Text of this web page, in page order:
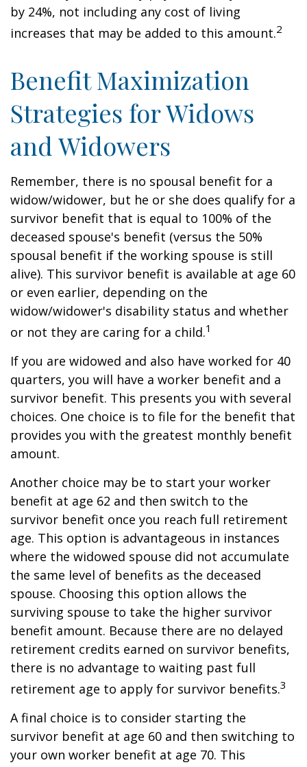
by 24%, not including any cost of living
increases that may be added to this amount.2
Benefit Maximization
Strategies for Widows
and Widowers
Remember, there is no spousal benefit for a
widow/widower, but he or she does qualify for a
survivor benefit that is equal to 100% of the
deceased spouse's benefit (versus the 50%
spousal benefit if the working spouse is still
alive). This survivor benefit is available at age 60
or even earlier, depending on the
widow/widower's disability status and whether
or not they are caring for a child.1
If you are widowed and also have worked for 40
quarters, you will have a worker benefit and a
survivor benefit. This presents you with several
choices. One choice is to file for the benefit that
provides you with the greatest monthly benefit
amount.
Another choice may be to start your worker
benefit at age 62 and then switch to the
survivor benefit once you reach full retirement
age. This option is advantageous in instances
where the widowed spouse did not accumulate
the same level of benefits as the deceased
spouse. Choosing this option allows the
surviving spouse to take the higher survivor
benefit amount. Because there are no delayed
retirement credits earned on survivor benefits,
there is no advantage to waiting past full
retirement age to apply for survivor benefits.3
A final choice is to consider starting the
survivor benefit at age 60 and then switching to
your own worker benefit at age 70. This